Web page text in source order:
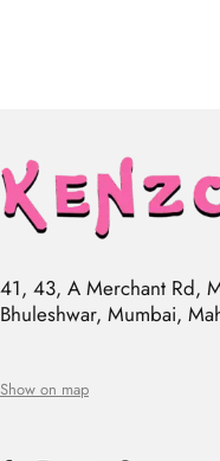
41, 43, A Merchant Rd,
Bhuleshwar, Mumbai,
Show on map